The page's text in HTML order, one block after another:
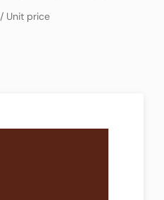
/ Unit price